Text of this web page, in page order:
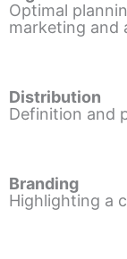
Optimal
marketing and
Distribution
Definition and
Branding
Highlighting a